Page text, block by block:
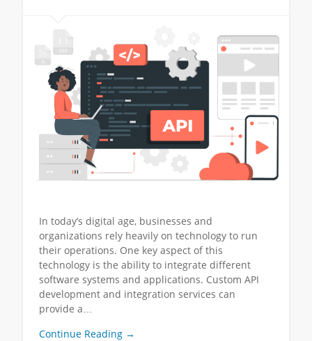
In today’s digital age, businesses and
organizations rely heavily on technology to run
their operations. One key aspect of this
technology is the ability to integrate different
software systems and applications. Custom API
development and integration services can
provide a…
Continue Reading →